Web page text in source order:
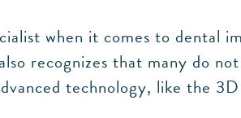
when it comes to dental
recognizes that many do
technology, like the